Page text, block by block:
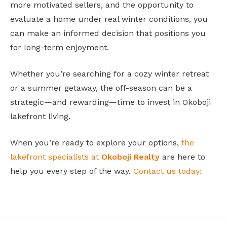
more motivated sellers, and the opportunity to
evaluate a home under real winter conditions, you
can make an informed decision that positions you
for long-term enjoyment.
Whether you’re searching for a cozy winter retreat
or a summer getaway, the off-season can be a
strategic—and rewarding—time to invest in Okoboji
lakefront living.
When you’re ready to explore your options, the
lakefront specialists at Okoboji Realty are here to
help you every step of the way. Contact us today!